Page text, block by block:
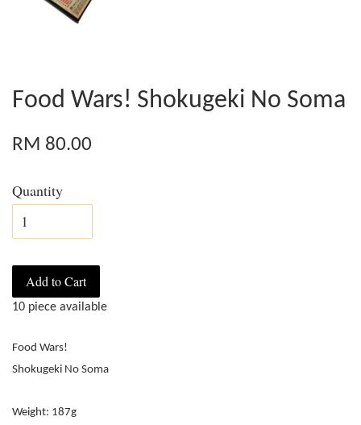
Food Wars! Shokugeki No Soma
RM 80.00
Quantity
Add to Cart
10 piece available
Food Wars!
Shokugeki No Soma
Weight: 187g